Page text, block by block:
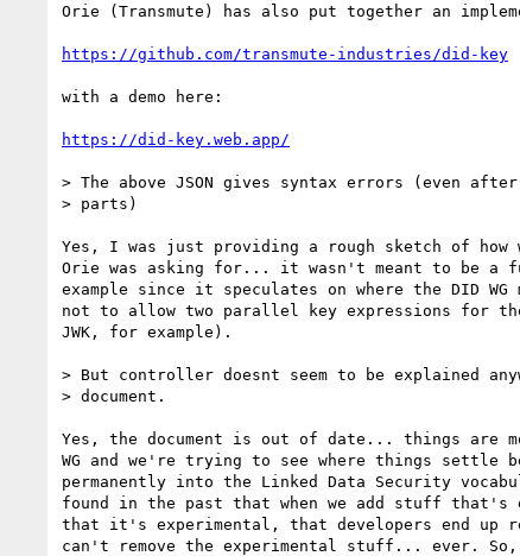
Orie (Transmute) has also put together an
https://github.com/transmute-industries/did-key
with a demo here:
https://did-key.web.app/
> The above JSON gives syntax errors (even
> parts)
Yes, I was just providing a rough sketch of how
Orie was asking for... it wasn't meant to be a
example since it speculates on where the DID
not to allow two parallel key expressions for the
JWK, for example).
> But controller doesnt seem to be explained
> document.
Yes, the document is out of date... things are
WG and we're trying to see where things settle
permanently into the Linked Data Security
found in the past that when we add stuff that's
that it's experimental, that developers end up
can't remove the experimental stuff... ever. So,